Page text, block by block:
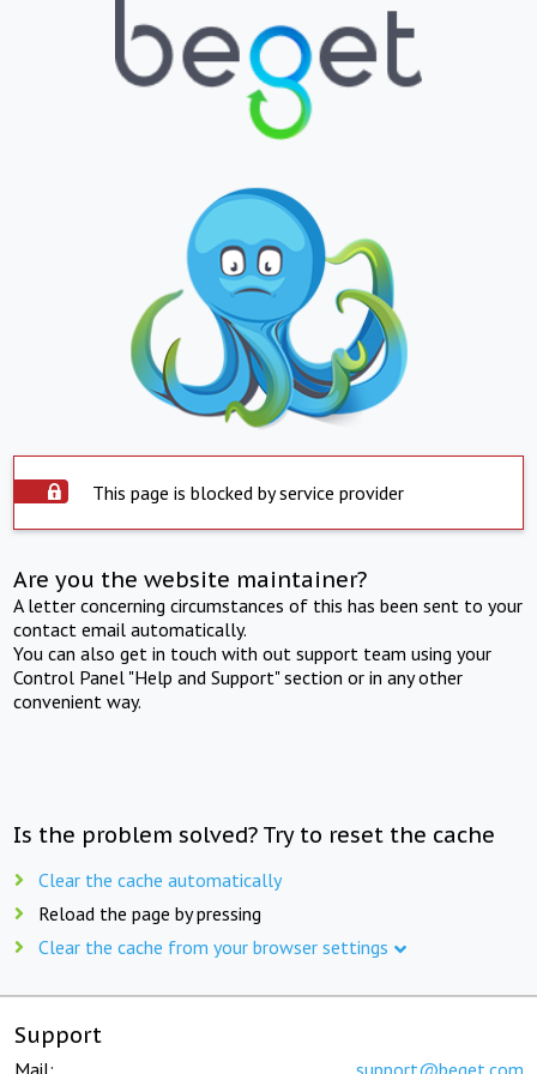
This page is blocked by service provider
Are you the website maintainer?
A letter concerning circumstances of this has been sent to your
contact email automatically.
You can also get in touch with out support team using your
Control Panel "Help and Support" section or in any other
convenient way.
Is the problem solved? Try to reset the cache
Clear the cache automatically
Reload the page by pressing
Clear the cache from your browser settings
Support
Mail: support@beget.com